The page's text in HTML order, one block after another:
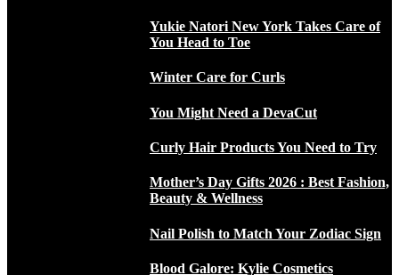
Yukie Natori New York Takes Care of
You Head to Toe
Winter Care for Curls
You Might Need a DevaCut
Curly Hair Products You Need to Try
Mother’s Day Gifts 2026 : Best Fashion,
Beauty & Wellness
Nail Polish to Match Your Zodiac Sign
Blood Galore: Kylie Cosmetics